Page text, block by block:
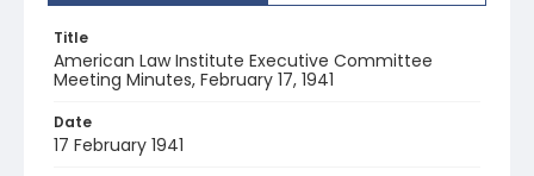
Title
American Law Institute Executive Committee
Meeting Minutes, February 17, 1941
Date
17 February 1941